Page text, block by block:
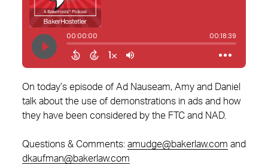
On today’s episode of Ad Nauseam, Amy and Daniel
talk about the use of demonstrations in ads and how
they have been considered by the FTC and NAD.
Questions & Comments: amudge@bakerlaw.com and
dkaufman@bakerlaw.com